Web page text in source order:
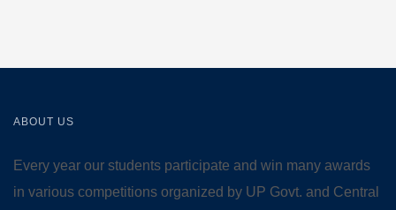
ABOUT US
Every year our students participate and win many awards
in various competitions organized by UP Govt. and Central